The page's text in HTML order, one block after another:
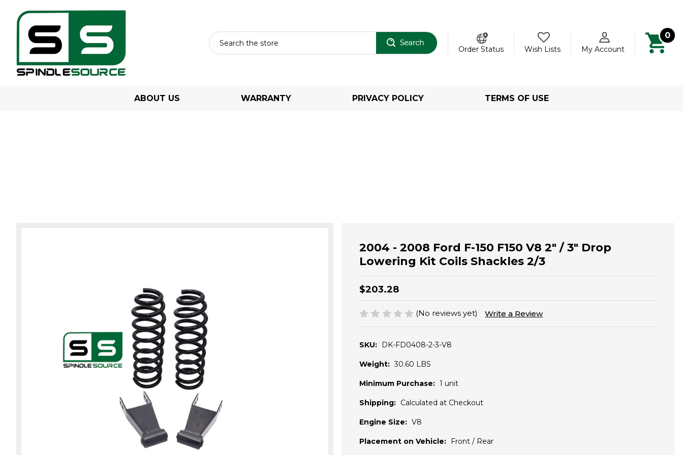
Order Status
Wish Lists My Account
0
ABOUT US WARRANTY PRIVACY POLICY TERMS OF USE
2004 - 2008 Ford F-150 F150 V8 2" / 3" Drop
Lowering Kit Coils Shackles 2/3
$203.28
(No reviews yet) Write a Review
SKU: DK-FD0408-2-3-V8
Weight: 30.60 LBS
Minimum Purchase: 1 unit
Shipping: Calculated at Checkout
Engine Size: V8
Placement on Vehicle: Front / Rear